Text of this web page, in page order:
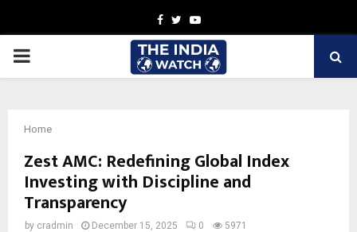
Facebook
TwitterYoutube
PRIMARY
Home
Zest AMC: Redefining Global Index
Investing with Discipline and
Transparency
by cradmin December 15, 2025 0 5971